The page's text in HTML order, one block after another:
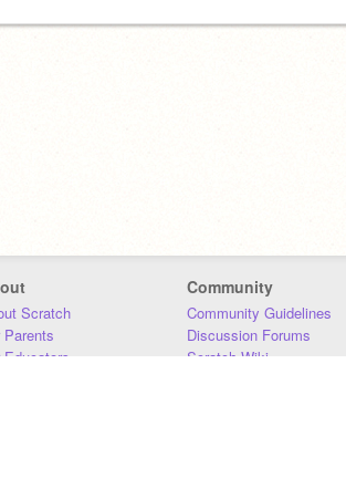
Scratch
Parents
Educators
Community
Community Guidelines
Discussion Forums
Scratch Wiki